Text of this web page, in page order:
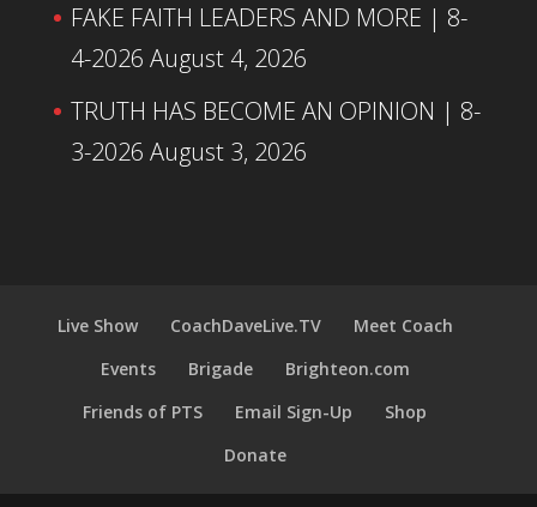
FAKE FAITH LEADERS AND MORE | 8-
4-2026 August 4, 2026
TRUTH HAS BECOME AN OPINION | 8-
3-2026 August 3, 2026
Live Show CoachDaveLive.TV
Meet Coach
Events
Brigade
Brighteon.com
Friends of PTS
Email Sign-Up
Shop
Donate